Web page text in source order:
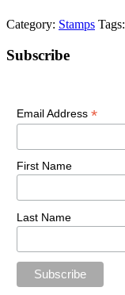
Category: Stamps Tags:
Primary
Subscribe
Email Address *
First Name
Last Name